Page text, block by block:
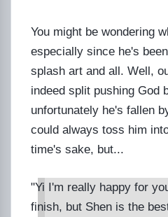
You might be wondering
especially since he's
splash art and all. Well,
indeed split pushing God
unfortunately he's fallen
could always toss him
time's sake, but...
"Yi I'm really happy for
finish, but Shen is the